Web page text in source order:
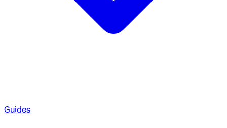
Guides